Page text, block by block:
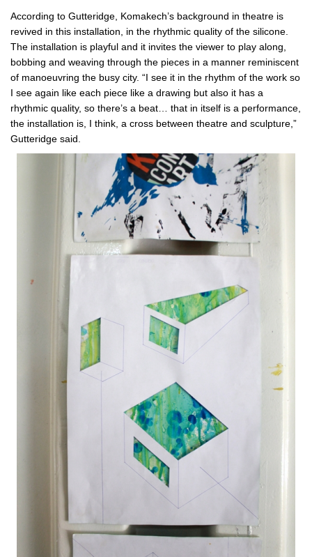
According to Gutteridge, Komakech’s background in theatre is
revived in this installation, in the rhythmic quality of the silicone.
The installation is playful and it invites the viewer to play along,
bobbing and weaving through the pieces in a manner reminiscent
of manoeuvring the busy city. “I see it in the rhythm of the work so
I see again like each piece like a drawing but also it has a
rhythmic quality, so there’s a beat… that in itself is a performance,
the installation is, I think, a cross between theatre and sculpture,”
Gutteridge said.